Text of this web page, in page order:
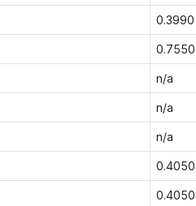
0.3990
0.7550
n/a
n/a
n/a
0.4050
0.4050